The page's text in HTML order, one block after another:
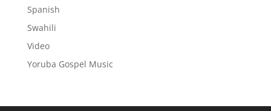
Spanish
Swahili
Video
Yoruba Gospel Music